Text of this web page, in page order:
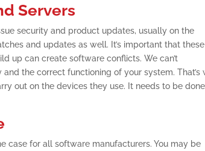
Servers
security and product updates, usually on the
and updates as well. It’s important that
up can create software conflicts. We can’t
the correct functioning of your system. That’s
out on the devices they use. It needs to be done
case for all software manufacturers. You may be